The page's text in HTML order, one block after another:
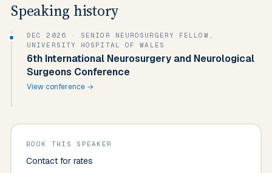
Speaking history
DEC 2026 · SENIOR NEUROSURGERY FELLOW,
UNIVERSITY HOSPITAL OF WALES
6th International Neurosurgery and Neurological
Surgeons Conference
View conference →
BOOK THIS SPEAKER
Contact for rates